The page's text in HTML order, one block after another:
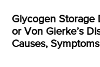
Glycogen Storage
or Von Gierke’s
Causes,